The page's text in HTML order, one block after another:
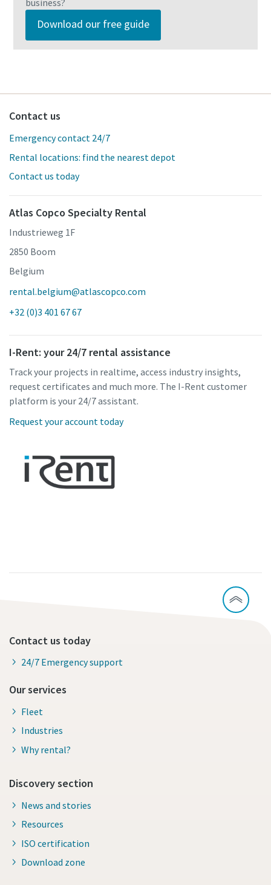
Download our free guide
Contact us
Emergency contact 24/7
Rental locations: find the nearest depot
Contact us today
Atlas Copco Specialty Rental
Industrieweg 1F
2850 Boom
Belgium
rental.belgium@atlascopco.com
+32 (0)3 401 67 67
I-Rent: your 24/7 rental assistance
Track your projects in realtime, access industry insights,
request certificates and much more. The I-Rent customer
platform is your 24/7 assistant.
Request your account today
Contact us today
24/7 Emergency support
Our services
Fleet
Industries
Why rental?
Discovery section
News and stories
Resources
ISO certification
Download zone